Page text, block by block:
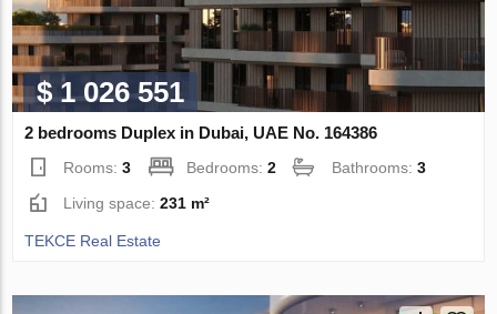
$ 1 026 551
2 bedrooms Duplex in Dubai, UAE No. 164386
Rooms:3 Bedrooms:2 Bathrooms:3
Living space:231 m²
TEKCE Real Estate